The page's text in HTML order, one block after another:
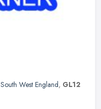
South West England, GL12